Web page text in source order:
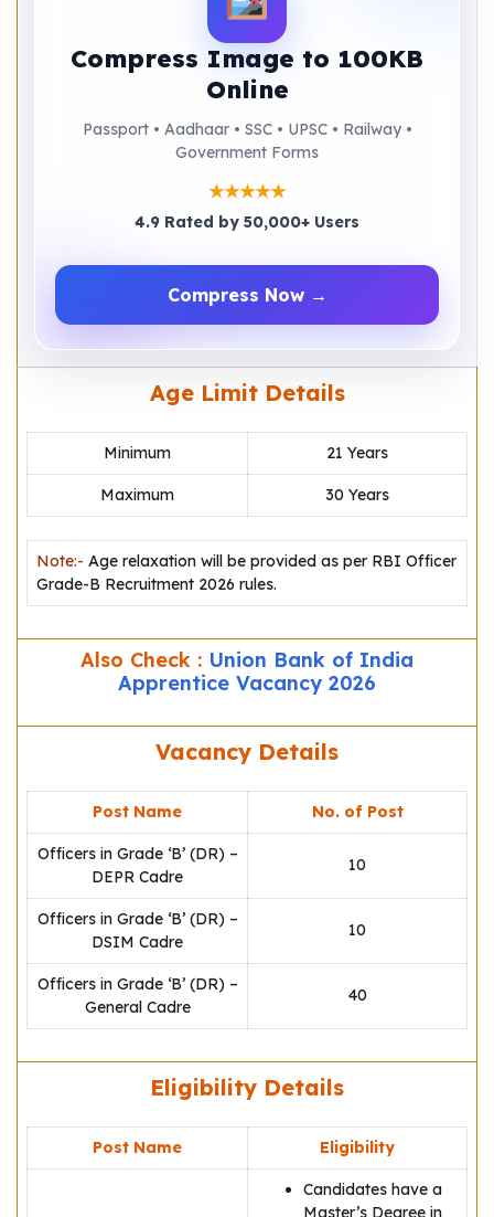
Compress Image to 100KB
Online
Passport • Aadhaar • SSC • UPSC • Railway •
Government Forms
★★★★★
4.9 Rated by 50,000+ Users
Compress Now →
Age Limit Details
Minimum 21 Years
Maximum 30 Years
Note:- Age relaxation will be provided as per RBI Officer
Grade-B Recruitment 2026 rules.
Also Check : Union Bank of India
Apprentice Vacancy 2026
Vacancy Details
Post Name No. of Post
Officers in Grade ‘B’ (DR) –
DEPR Cadre
10
Officers in Grade ‘B’ (DR) –
DSIM Cadre
10
Officers in Grade ‘B’ (DR) –
General Cadre
40
Eligibility Details
Post Name Eligibility
Candidates have a
Master’s Degree in